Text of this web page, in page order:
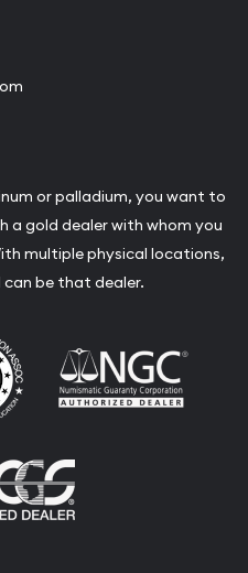
or palladium, you want to
a gold dealer with whom you
multiple physical locations,
can be that dealer.